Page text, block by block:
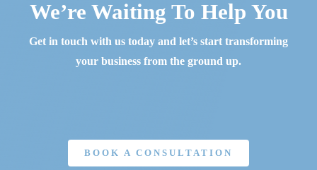
We’re Waiting To Help You
Get in touch with us today and let’s start transforming
your business from the ground up.
BOOK A CONSULTATION